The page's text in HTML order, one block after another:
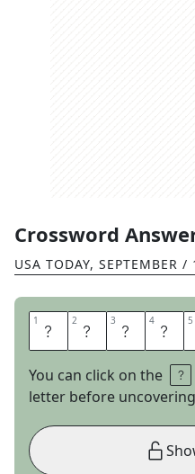
Crossword
USA TODAY, SEPTEMBER
1 E 2 N 3 T 4 E 5
You can click on the
letter before